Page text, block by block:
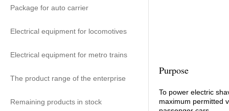
Package for auto carrier
Electrical equipment for locomotives
Electrical equipment for metro trains
The product range of the enterprise
Remaining products in stock
Purpose
To power electric
maximum permitted